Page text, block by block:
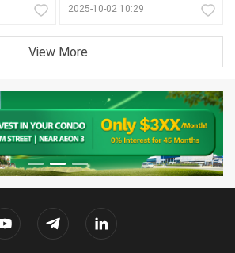
2025-10-02 10:29
View More